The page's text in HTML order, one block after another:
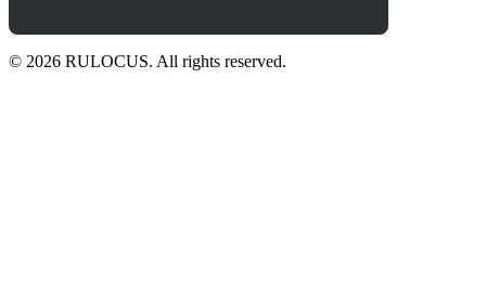
© 2026 RULOCUS. All rights reserved.